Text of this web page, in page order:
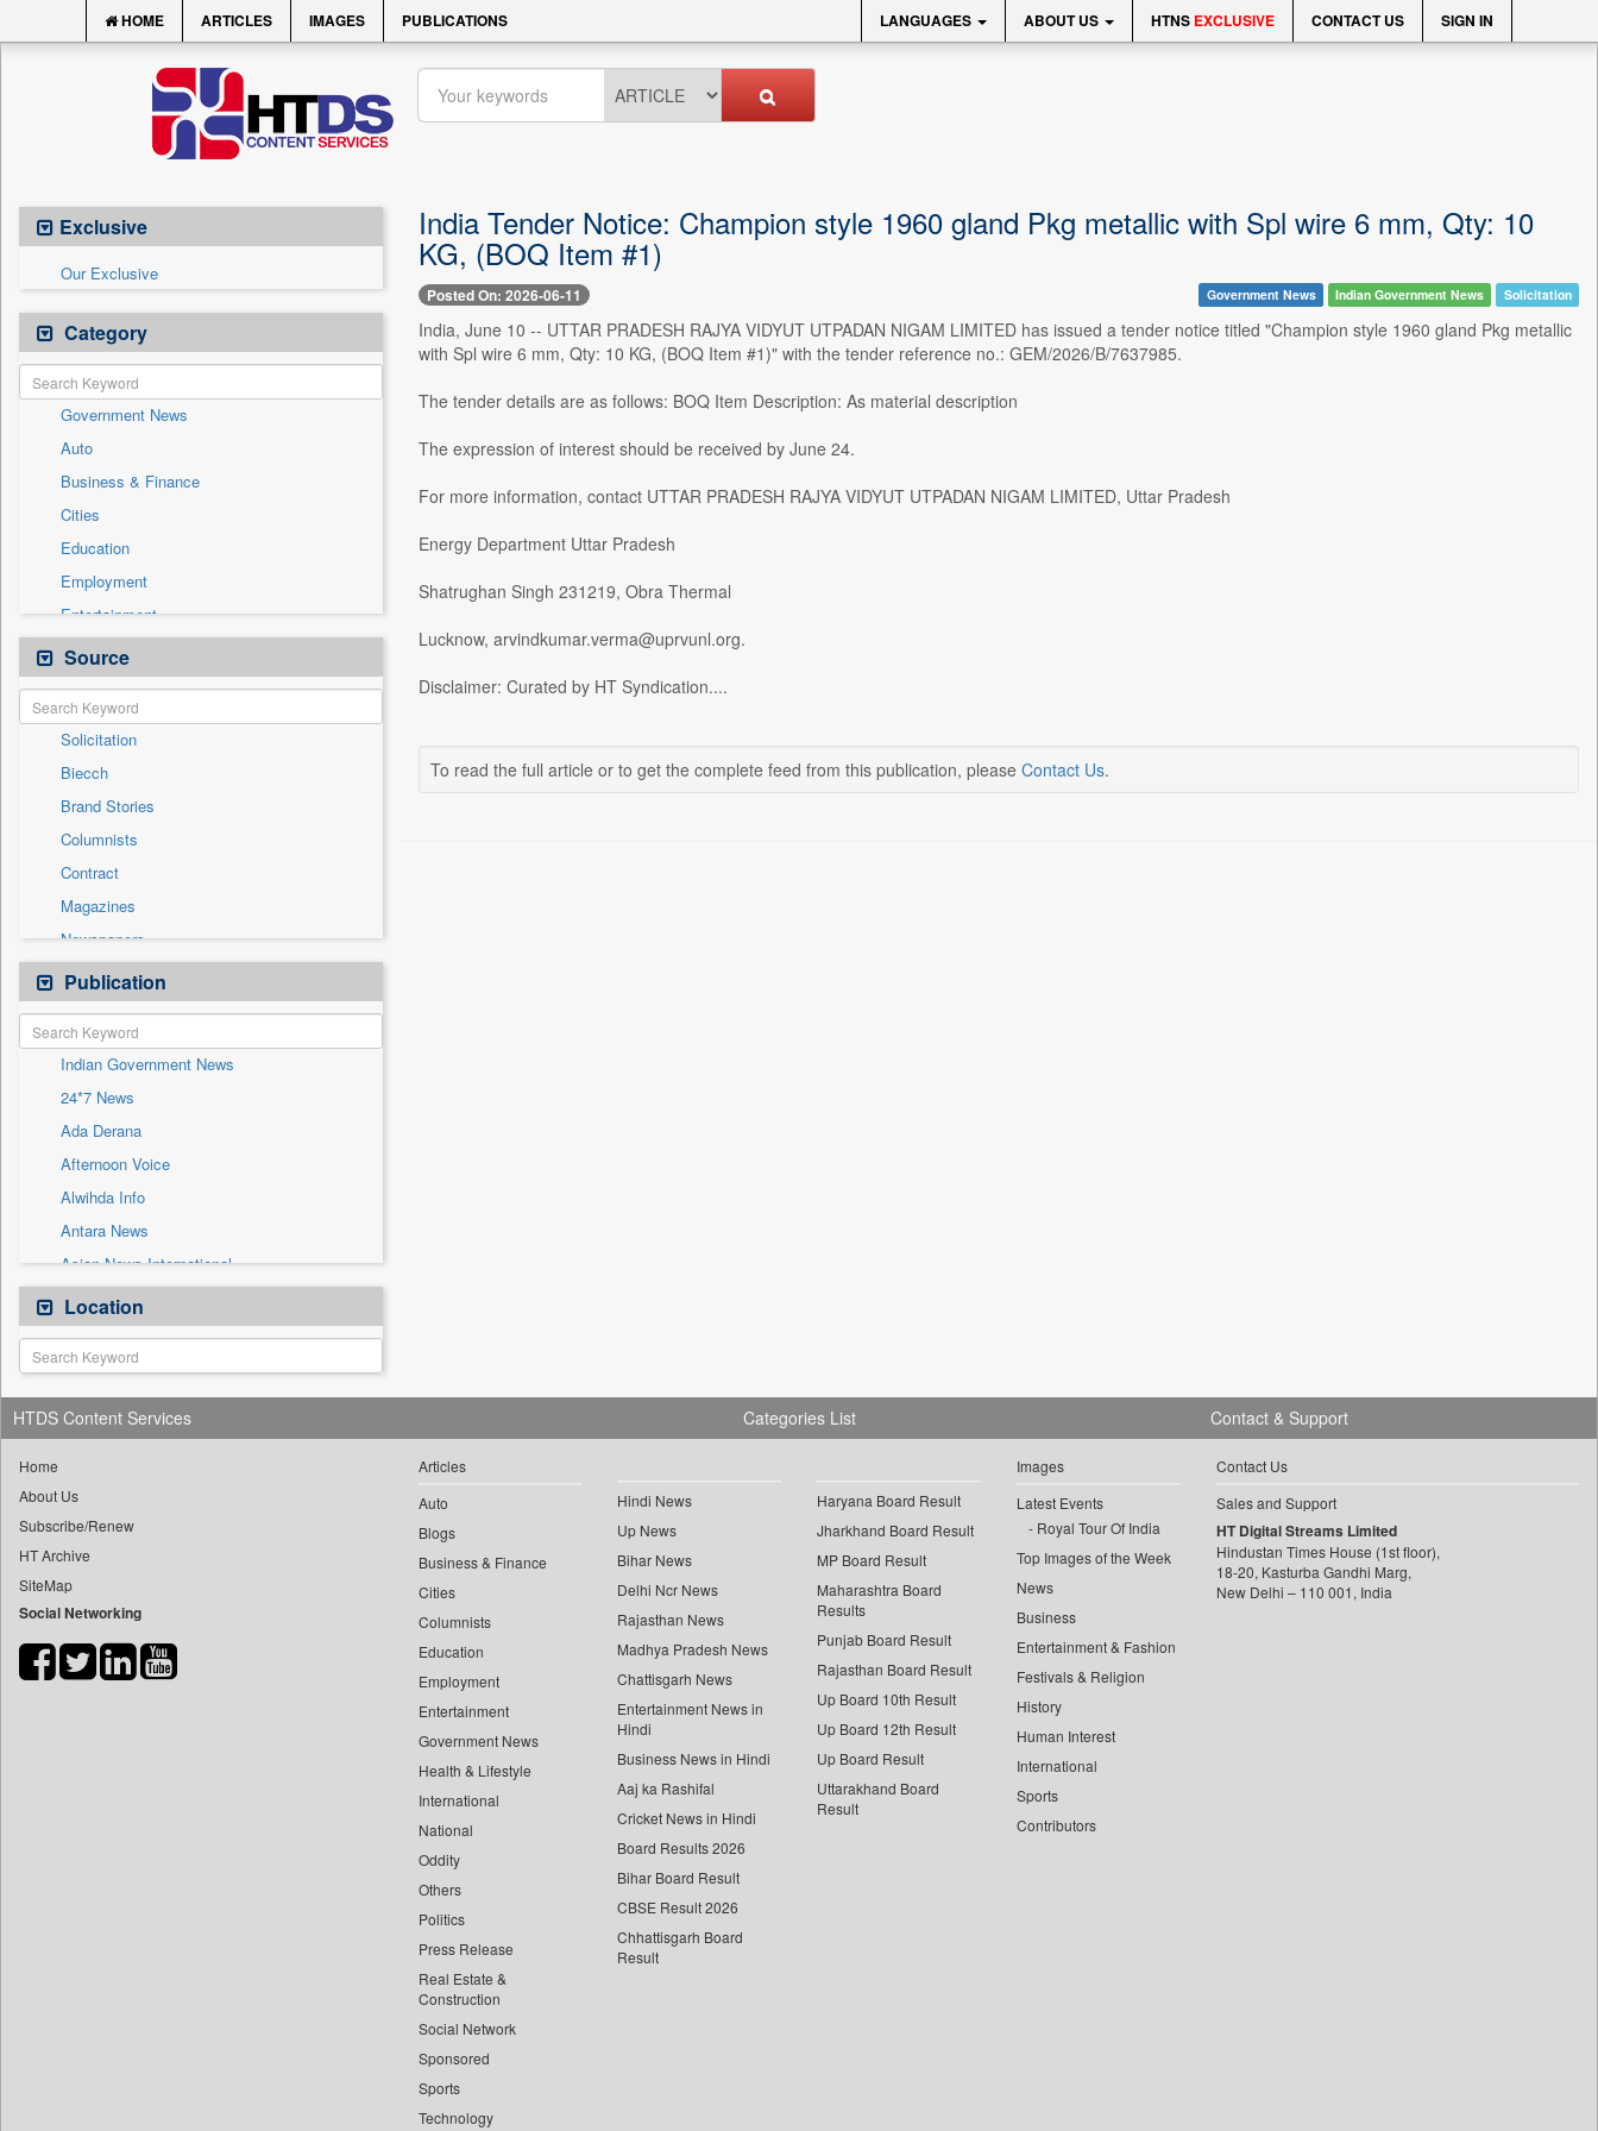
HOME ARTICLES IMAGES PUBLICATIONS LANGUAGES ABOUT US HTNS EXCLUSIVE CONTACT US SIGN IN
Exclusive
Our Exclusive
Category
Government News
Auto
Business & Finance
Cities
Education
Employment
Entertainment
General News
Health & Lifestyle
International
National
Others
Politics
Press Release
Real Estate & Construction
Sports
Technology
Travel
Source
Solicitation
Biecch
Brand Stories
Columnists
Contract
Magazines
Newspapers
Newswire
Online News
Patentwipo
Press Release
Sec
Publication
Indian Government News
24*7 News
Ada Derana
Afternoon Voice
Alwihda Info
Antara News
Asian News International
Astro Devam
Australian Government News
Autox
Bis Research
Bana Africa Gossips
Bang Gaming
Bang Showbiz
Bang Tech
Bangladesh Business News
Bihar Times
Location
India Tender Notice: Champion style 1960 gland Pkg metallic with Spl wire 6 mm, Qty: 10
KG, (BOQ Item #1)
Posted On: 2026-06-11 Government News Indian Government News Solicitation
India, June 10 -- UTTAR PRADESH RAJYA VIDYUT UTPADAN NIGAM LIMITED has issued a tender notice titled "Champion style 1960 gland Pkg metallic
with Spl wire 6 mm, Qty: 10 KG, (BOQ Item #1)" with the tender reference no.: GEM/2026/B/7637985.
The tender details are as follows: BOQ Item Description: As material description
The expression of interest should be received by June 24.
For more information, contact UTTAR PRADESH RAJYA VIDYUT UTPADAN NIGAM LIMITED, Uttar Pradesh
Energy Department Uttar Pradesh
Shatrughan Singh 231219, Obra Thermal
Lucknow, arvindkumar.verma@uprvunl.org.
Disclaimer: Curated by HT Syndication....
To read the full article or to get the complete feed from this publication, please Contact Us.
HTDS Content Services
Home
About Us
Subscribe/Renew
HT Archive
SiteMap
Social Networking
Categories List
Articles
Auto
Blogs
Business & Finance
Cities
Columnists
Education
Employment
Entertainment
Government News
Health & Lifestyle
International
National
Oddity
Others
Politics
Press Release
Real Estate &
Construction
Social Network
Sponsored
Sports
Technology
Hindi News
Up News
Bihar News
Delhi Ncr News
Rajasthan News
Madhya Pradesh News
Chattisgarh News
Entertainment News in
Hindi
Business News in Hindi
Aaj ka Rashifal
Cricket News in Hindi
Board Results 2026
Bihar Board Result
CBSE Result 2026
Chhattisgarh Board
Result
Haryana Board Result
Jharkhand Board Result
MP Board Result
Maharashtra Board
Results
Punjab Board Result
Rajasthan Board Result
Up Board 10th Result
Up Board 12th Result
Up Board Result
Uttarakhand Board
Result
Images
Latest Events
Royal Tour Of India
Top Images of the Week
News
Business
Entertainment & Fashion
Festivals & Religion
History
Human Interest
International
Sports
Contributors
Contact & Support
Contact Us
Sales and Support
HT Digital Streams Limited
Hindustan Times House (1st floor),
18-20, Kasturba Gandhi Marg,
New Delhi – 110 001, India